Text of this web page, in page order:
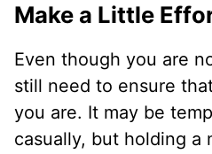
Make a Little
Even though you are
still need to ensure
you are. It may be
casually, but holding a